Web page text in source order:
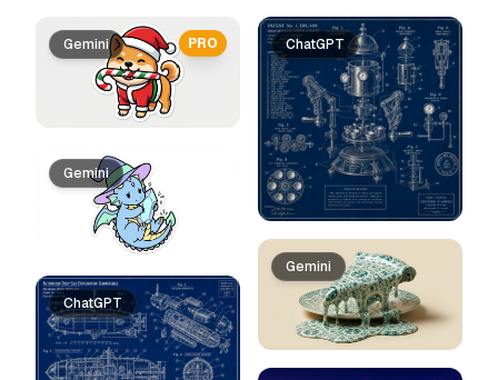
PRO
Gemini
Gemini
ChatGPT
ChatGPT
Gemini